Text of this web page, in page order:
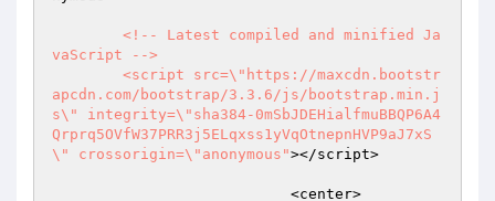
vaScript -->
apcdn.com/bootstrap/3.3.6/js/bootstrap.min.j
s\" integrity=\"sha384-0mSbJDEHialfmuBBQP6A4
Qrprq5OVfW37PRR3j5ELqxss1yVqOtnepnHVP9aJ7xS
\" crossorigin=\"anonymous"></script>